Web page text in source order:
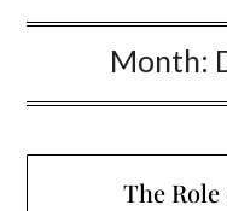
Month:
The